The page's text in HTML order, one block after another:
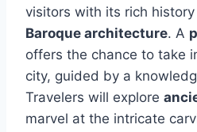
visitors with its rich
Baroque architecture. A
offers the chance to take
city, guided by a
Travelers will explore
marvel at the intricate